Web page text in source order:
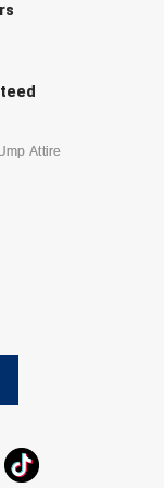
Association
Association
Colleges
Attire